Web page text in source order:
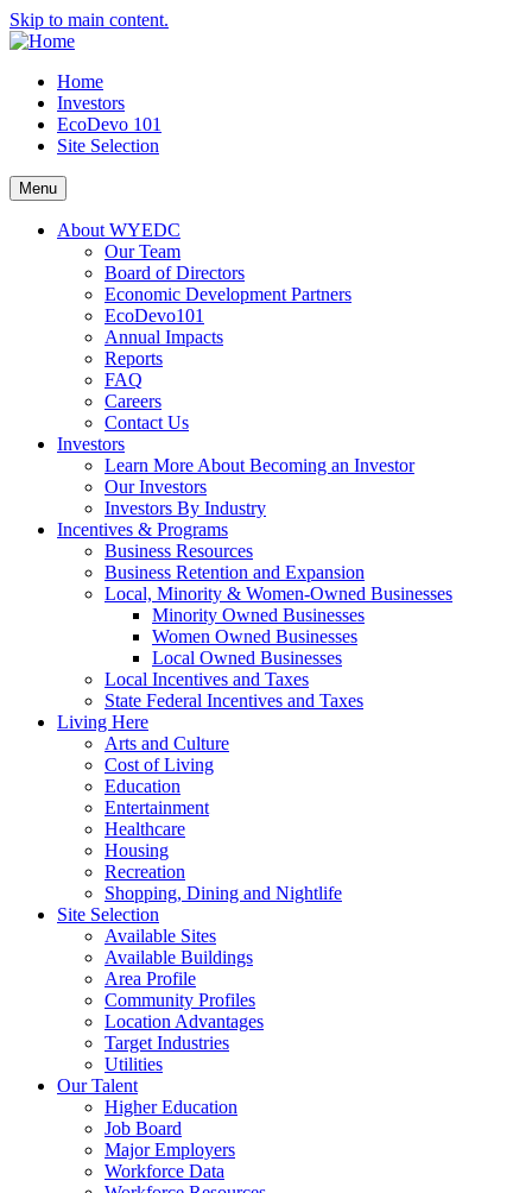
Skip to main content.
Home
Investors
EcoDevo 101
Site Selection
Menu
About WYEDC
Our Team
Board of Directors
Economic Development Partners
EcoDevo101
Annual Impacts
Reports
FAQ
Careers
Contact Us
Investors
Learn More About Becoming an Investor
Our Investors
Investors By Industry
Incentives & Programs
Business Resources
Business Retention and Expansion
Local, Minority & Women-Owned Businesses
Minority Owned Businesses
Women Owned Businesses
Local Owned Businesses
Local Incentives and Taxes
State Federal Incentives and Taxes
Living Here
Arts and Culture
Cost of Living
Education
Entertainment
Healthcare
Housing
Recreation
Shopping, Dining and Nightlife
Site Selection
Available Sites
Available Buildings
Area Profile
Community Profiles
Location Advantages
Target Industries
Utilities
Our Talent
Higher Education
Job Board
Major Employers
Workforce Data